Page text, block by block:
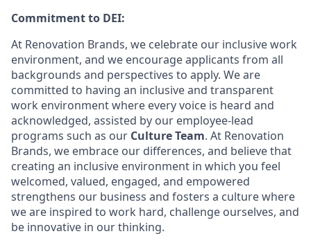
Commitment to DEI:
At Renovation Brands, we celebrate our inclusive work
environment, and we encourage applicants from all
backgrounds and perspectives to apply. We are
committed to having an inclusive and transparent
work environment where every voice is heard and
acknowledged, assisted by our employee-lead
programs such as our Culture Team. At Renovation
Brands, we embrace our differences, and believe that
creating an inclusive environment in which you feel
welcomed, valued, engaged, and empowered
strengthens our business and fosters a culture where
we are inspired to work hard, challenge ourselves, and
be innovative in our thinking.